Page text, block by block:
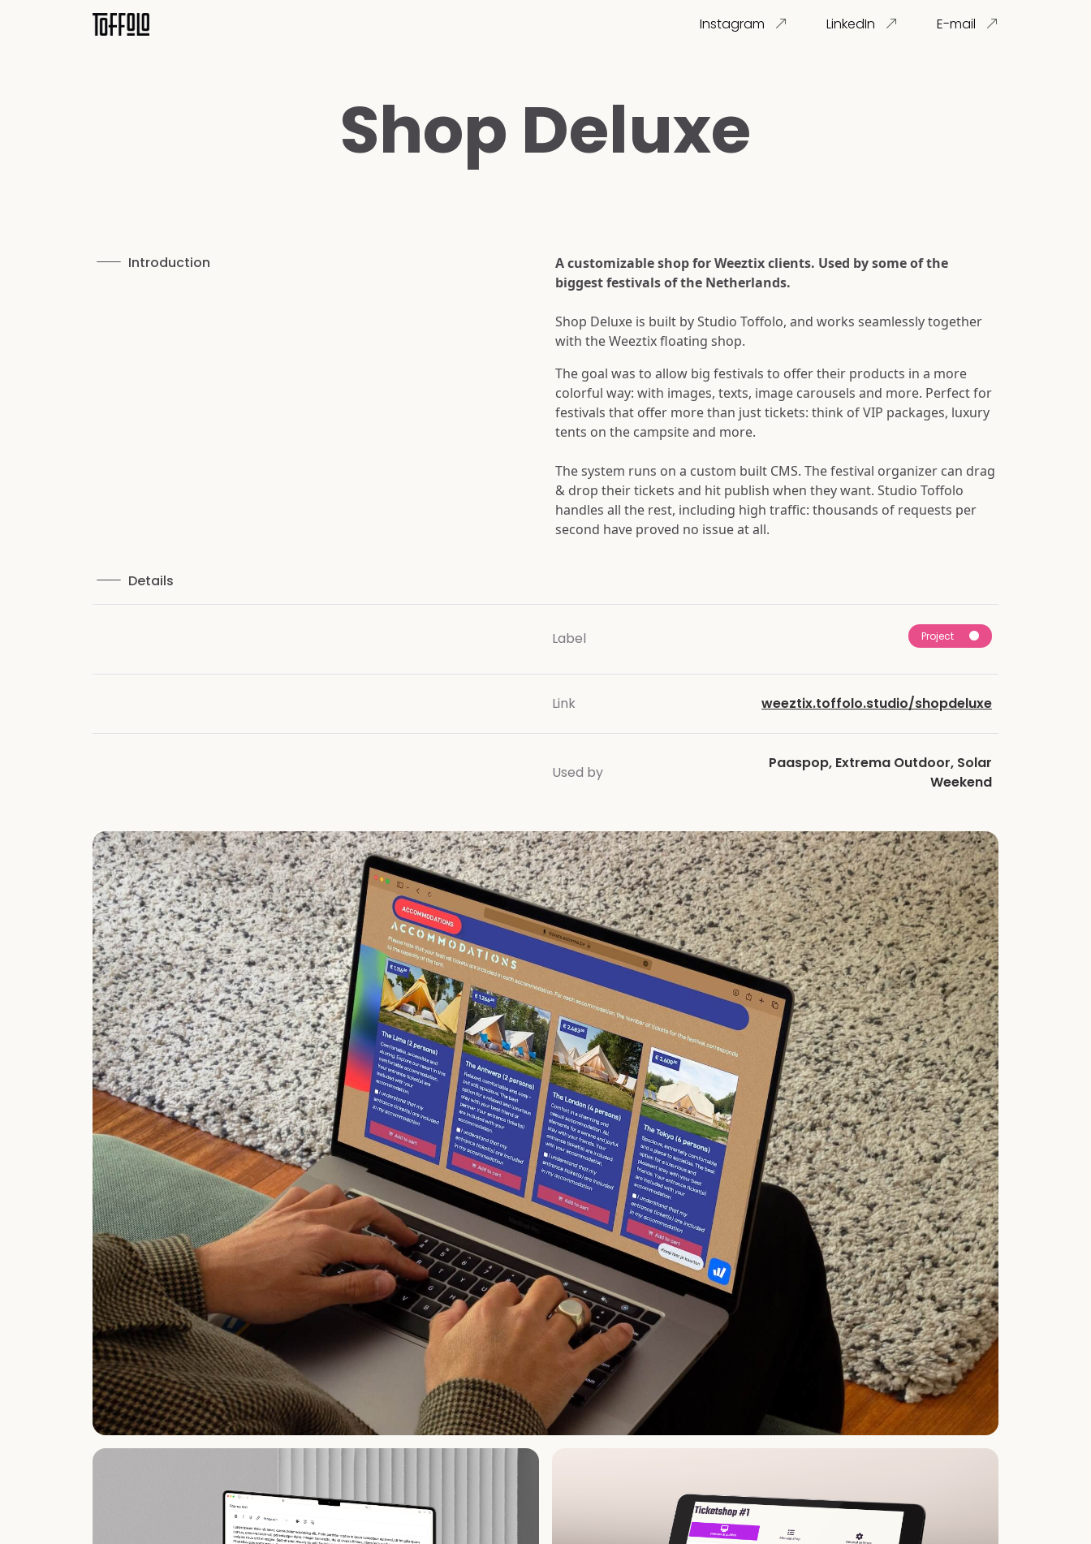
Instagram LinkedIn E-mail
Shop Deluxe
Introduction
A customizable shop for Weeztix clients. Used by some of the
biggest festivals of the Netherlands.
Shop Deluxe is built by Studio Toffolo, and works seamlessly together
with the Weeztix floating shop.
The goal was to allow big festivals to offer their products in a more
colorful way: with images, texts, image carousels and more. Perfect for
festivals that offer more than just tickets: think of VIP packages, luxury
tents on the campsite and more.
The system runs on a custom built CMS. The festival organizer can drag
& drop their tickets and hit publish when they want. Studio Toffolo
handles all the rest, including high traffic: thousands of requests per
second have proved no issue at all.
Details
Label Project
Link weeztix.toffolo.studio/shopdeluxe
Used by
Paaspop, Extrema Outdoor, Solar
Weekend